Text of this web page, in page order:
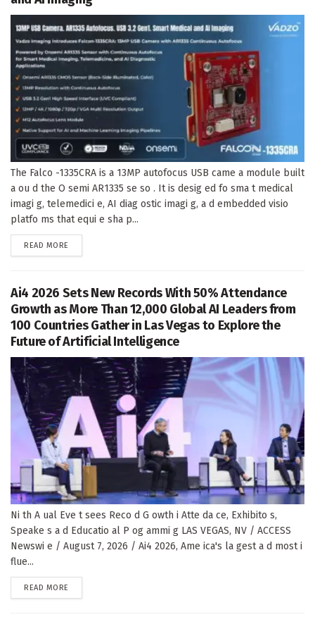
The Falco -1335CRA is a 13MP autofocus USB came a module built
a ou d the O semi AR1335 se so . It is desig ed fo sma t medical
imagi g, telemedici e, AI diag ostic imagi g, a d embedded visio
platfo ms that equi e sha p...
READ MORE
Ai4 2026 Sets New Records With 50% Attendance
Growth as More Than 12,000 Global AI Leaders from
100 Countries Gather in Las Vegas to Explore the
Future of Artificial Intelligence
Ni th A ual Eve t sees Reco d G owth i Atte da ce, Exhibito s,
Speake s a d Educatio al P og ammi g LAS VEGAS, NV / ACCESS
Newswi e / August 7, 2026 / Ai4 2026, Ame ica's la gest a d most i
flue...
READ MORE